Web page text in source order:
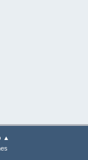
▲